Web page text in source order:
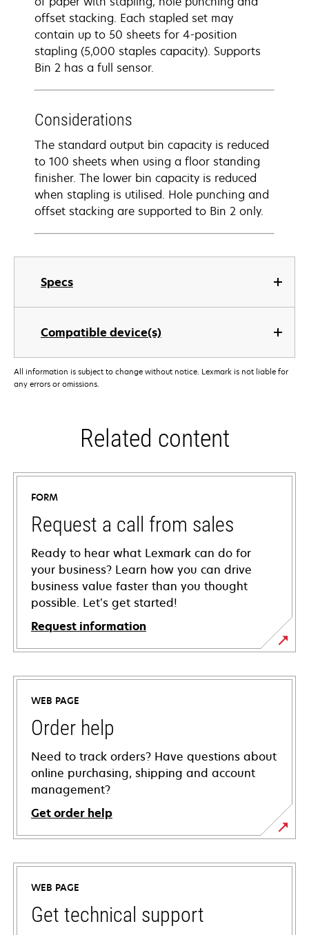
Specs
Compatible device(s)
offset stacking. Each stapled set may
contain up to 50 sheets for 4-position
stapling (5,000 staples capacity). Supports
Bin 2 has a full sensor.
Considerations
The standard output bin capacity is reduced
to 100 sheets when using a floor standing
finisher. The lower bin capacity is reduced
when stapling is utilised. Hole punching and
offset stacking are supported to Bin 2 only.
All information is subject to change without notice. Lexmark is not liable for
any errors or omissions.
Related content
FORM
Request a call from sales
Ready to hear what Lexmark can do for
your business? Learn how you can drive
business value faster than you thought
possible. Let’s get started!
Request information
WEB PAGE
Order help
Need to track orders? Have questions about
online purchasing, shipping and account
management?
Get order help
WEB PAGE
Get technical support